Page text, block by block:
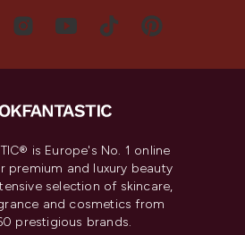
is Europe's No. 1 online
premium and luxury beauty
selection of skincare,
and cosmetics from
prestigious brands.